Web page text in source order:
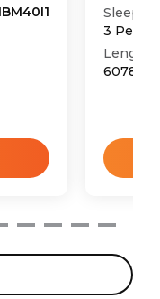
Sleeps
3
Length
6078